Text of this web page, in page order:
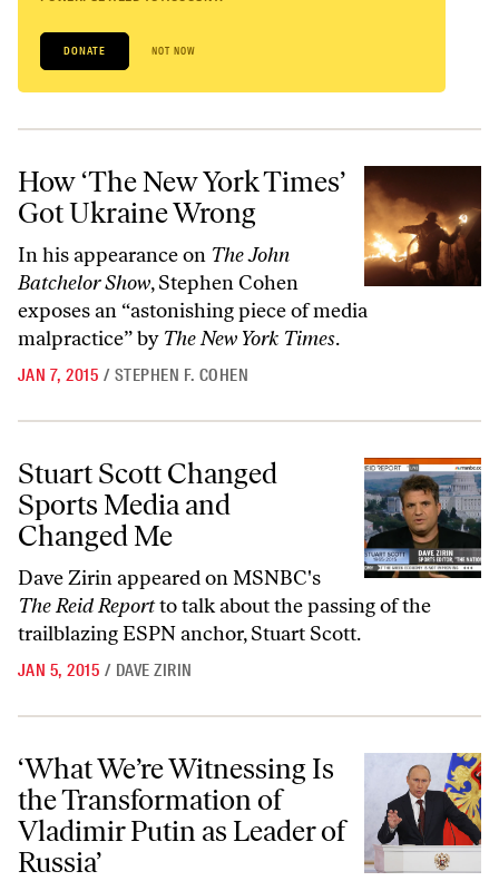
DONATE NOT NOW
How ‘The New York Times’ Got Ukraine Wrong
How ‘The New York Times’
Got Ukraine Wrong
In his appearance on The John
Batchelor Show, Stephen Cohen
exposes an “astonishing piece of media
malpractice” by The New York Times.
JAN 7, 2015 / STEPHEN F. COHEN
Stuart Scott Changed Sports Media and Changed Me
Stuart Scott Changed
Sports Media and
Changed Me
Dave Zirin appeared on MSNBC's
The Reid Reportto talk about the passing of the
trailblazing ESPN anchor, Stuart Scott.
JAN 5, 2015 / DAVE ZIRIN
‘What We’re Witnessing Is the Transformation of Vladimir Putin as
‘What We’re Witnessing Is
the Transformation of
Vladimir Putin as Leader of
Russia’